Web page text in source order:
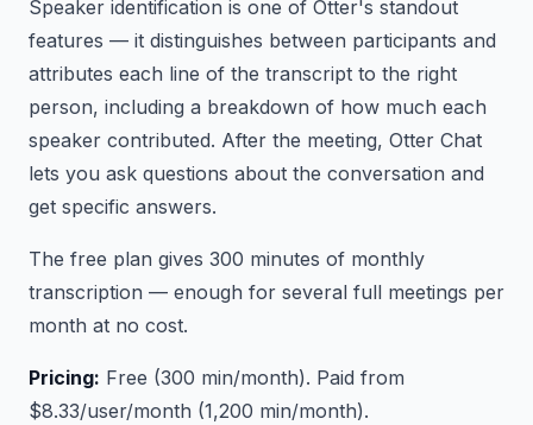
Speaker identification is one of Otter's standout
features — it distinguishes between participants and
attributes each line of the transcript to the right
person, including a breakdown of how much each
speaker contributed. After the meeting, Otter Chat
lets you ask questions about the conversation and
get specific answers.
The free plan gives 300 minutes of monthly
transcription — enough for several full meetings per
month at no cost.
Pricing: Free (300 min/month). Paid from
$8.33/user/month (1,200 min/month).